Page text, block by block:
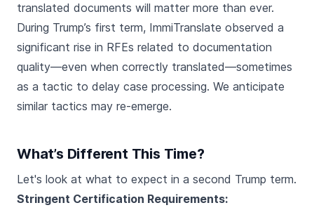
translated documents will matter more than ever.
During Trump’s first term, ImmiTranslate observed a
significant rise in RFEs related to documentation
quality—even when correctly translated—sometimes
as a tactic to delay case processing. We anticipate
similar tactics may re-emerge.
What’s Different This Time?
Let's look at what to expect in a second Trump term.
Stringent Certification Requirements: